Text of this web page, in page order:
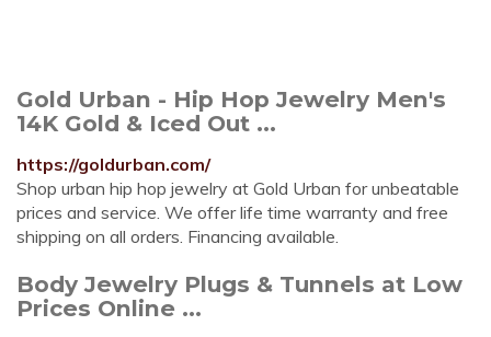
Gold Urban - Hip Hop Jewelry Men's
14K Gold & Iced Out ...
https://goldurban.com/
Shop urban hip hop jewelry at Gold Urban for unbeatable
prices and service. We offer life time warranty and free
shipping on all orders. Financing available.
Body Jewelry Plugs & Tunnels at Low
Prices Online ...